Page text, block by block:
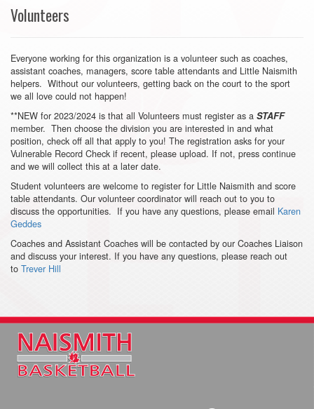
Volunteers
Everyone working for this organization is a volunteer such as coaches,
assistant coaches, managers, score table attendants and Little Naismith
helpers. Without our volunteers, getting back on the court to the sport
we all love could not happen!
**NEW for 2023/2024 is that all Volunteers must register as a STAFF
member. Then choose the division you are interested in and what
position, check off all that apply to you! The registration asks for your
Vulnerable Record Check if recent, please upload. If not, press continue
and we will collect this at a later date.
Student volunteers are welcome to register for Little Naismith and score
table attendants. Our volunteer coordinator will reach out to you to
discuss the opportunities. If you have any questions, please email Karen
Geddes
Coaches and Assistant Coaches will be contacted by our Coaches Liaison
and discuss your interest. If you have any questions, please reach out
to Trever Hill